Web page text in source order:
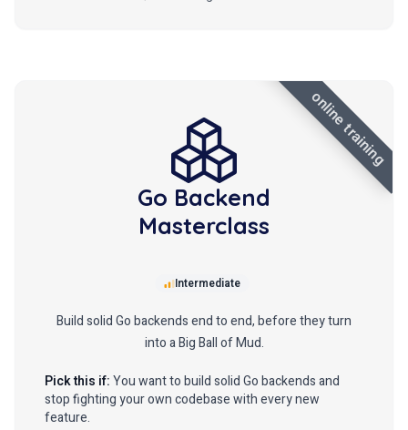
online training
Go Backend
Masterclass
Intermediate
Build solid Go backends end to end, before they turn
into a Big Ball of Mud.
Pick this if:You want to build solid Go backends and
stop fighting your own codebase with every new
feature.